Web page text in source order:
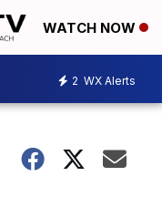
WATCH NOW
2 WX Alerts